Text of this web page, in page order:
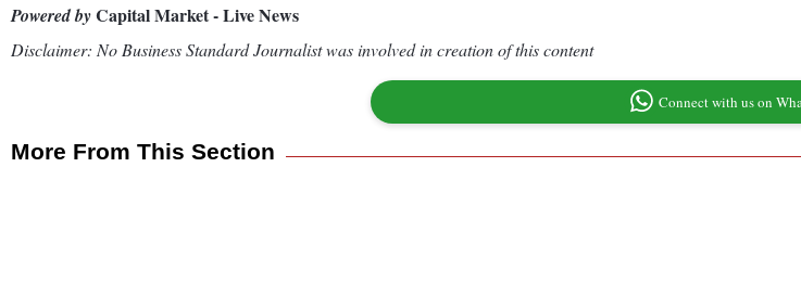
Powered byCapital Market - Live News
Disclaimer: No Business Standard Journalist was involved in creation of this content
Connect with us on
More From This Section